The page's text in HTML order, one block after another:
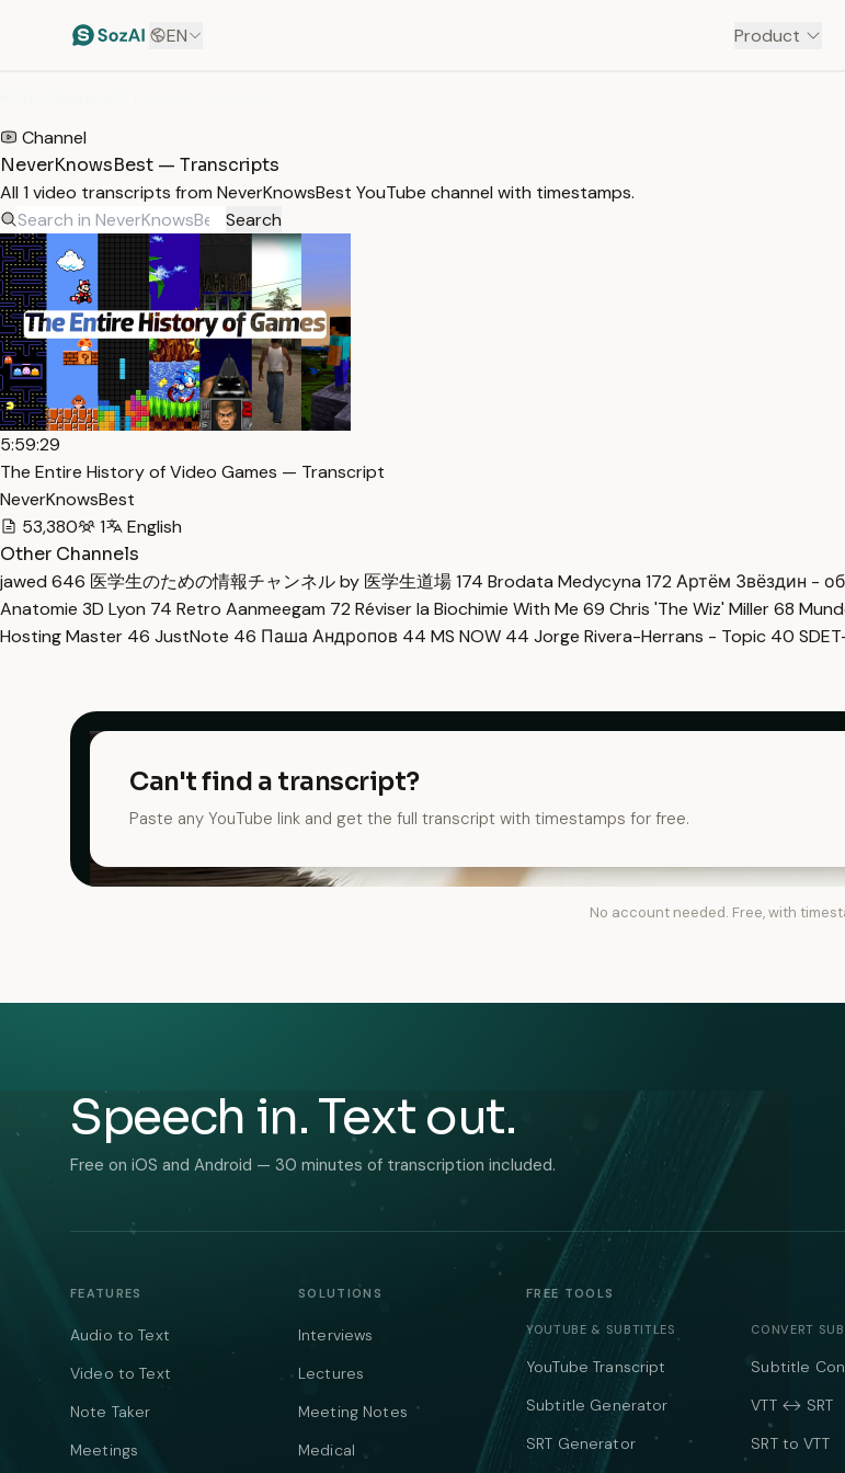
EN Product
Channel
NeverKnowsBest — Transcripts
All 1 video transcripts from NeverKnowsBest YouTube channel with timestamps.
Search
5:59:29
The Entire History of Video Games — Transcript
NeverKnowsBest
53,380
1
English
Other Channels
jawed 646 医学生のための情報チャンネル by 医学生道場174 Brodata Medycyna 172 Артём Звёздин -
Anatomie 3D Lyon 74 Retro Aanmeegam 72 Réviser la Biochimie With Me 69 Chris 'The Wiz' Miller68
Hosting Master 46 JustNote 46 Паша Андропов 44 MS NOW 44 Jorge Rivera-Herrans - Topic 40
Can't find a transcript?
Paste any YouTube link and get the full transcript with timestamps for free.
No account needed. Free, with
Speech in. Text out.
Free on iOS and Android — 30 minutes of transcription included.
FEATURES
Audio to Text
Video to Text
Note Taker
Meetings
SOLUTIONS
Interviews
Lectures
Meeting Notes
Medical
FREE TOOLS
YOUTUBE & SUBTITLES
YouTube Transcript
Subtitle Generator
SRT Generator
CONVERT
Subtitle
VTT ↔ SRT
SRT to VTT